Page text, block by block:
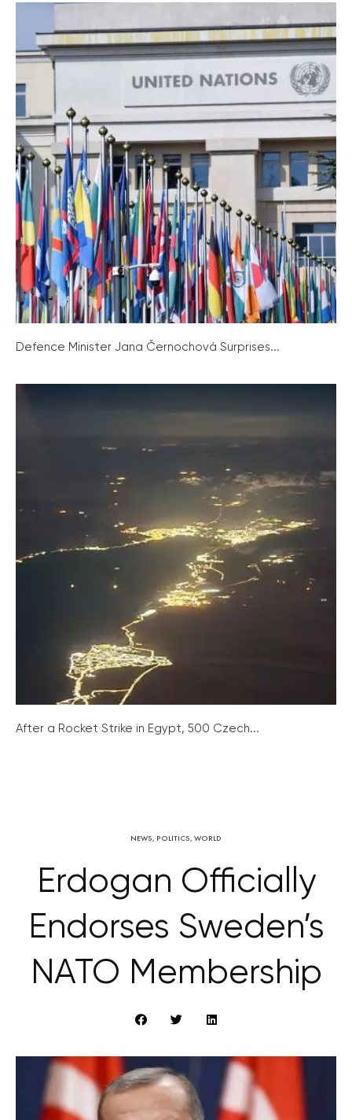
Defence Minister Jana Černochová Surprises...
After a Rocket Strike in Egypt, 500 Czech...
NEWS, POLITICS, WORLD
Erdogan Officially
Endorses Sweden’s
NATO Membership